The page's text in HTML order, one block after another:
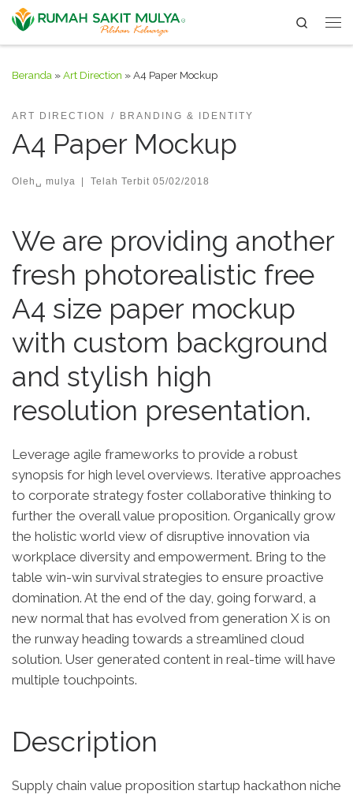
Skip to content
Search
Beranda »Art Direction »A4 Paper Mockup
ART DIRECTION BRANDING & IDENTITY
A4 Paper Mockup
Oleh␣ mulya Telah Terbit 05/02/2018
We are providing another
fresh photorealistic free
A4 size paper mockup
with custom background
and stylish high
resolution presentation.
Leverage agile frameworks to provide a robust
synopsis for high level overviews. Iterative approaches
to corporate strategy foster collaborative thinking to
further the overall value proposition. Organically grow
the holistic world view of disruptive innovation via
workplace diversity and empowerment. Bring to the
table win-win survival strategies to ensure proactive
domination. At the end of the day, going forward, a
new normal that has evolved from generation X is on
the runway heading towards a streamlined cloud
solution. User generated content in real-time will have
multiple touchpoints.
Description
Supply chain value proposition startup hackathon niche